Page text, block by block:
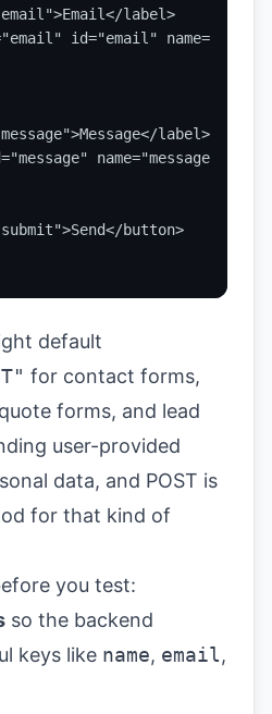
label>
id="email"
label>
name="message"
button>
default
for contact forms,
forms, and lead
user-provided
data, and POST is
for that kind of
you test:
so the backend
keys like name, email,